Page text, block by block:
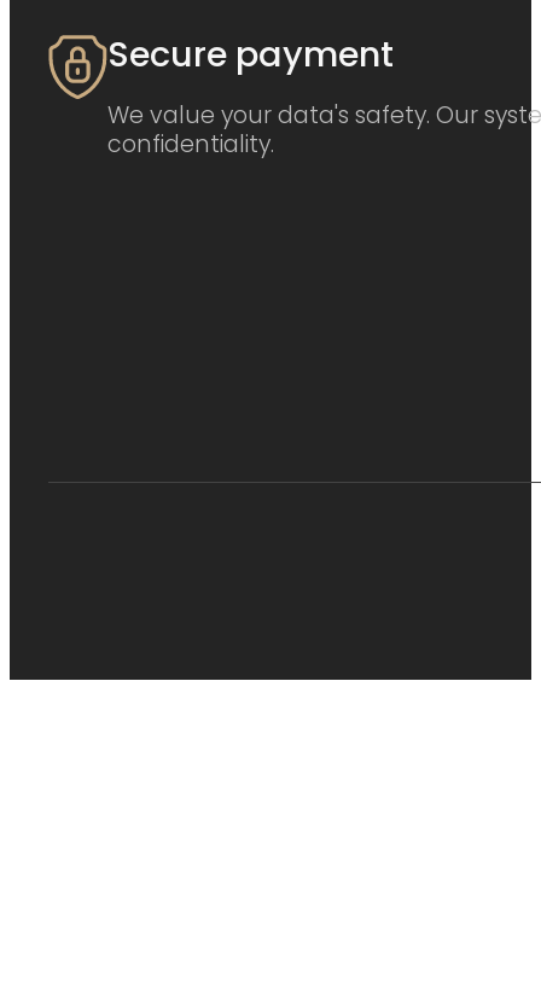
Secure payment
We value your data's safety. Our
confidentiality.